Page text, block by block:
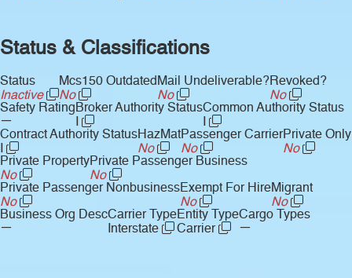
Status & Classifications
Status
Inactive
Mcs150 Outdated
No
Mail Undeliverable?
No
Revoked?
No
Safety Rating
—
Broker Authority StatusCommon Authority Status
Contract Authority StatusHazMat
No
Passenger Carrier
No
Private Only
No
Private Property
No
Private Passenger Business
No
Private Passenger Nonbusiness
No
Exempt For Hire
No
Migrant
No
Business Org Desc
—
Carrier Type
Interstate
Entity Type
Carrier
Cargo Types
—